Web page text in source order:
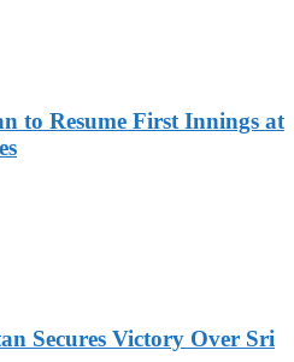
to Resume First Innings at
Secures Victory Over Sri